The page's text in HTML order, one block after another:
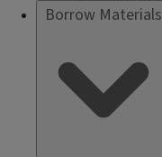
Borrow Materials